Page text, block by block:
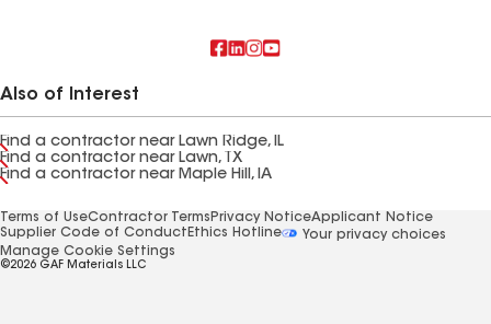
Also of Interest
Find a contractor near Lawn Ridge, IL
Find a contractor near Lawn, TX
Find a contractor near Maple Hill, IA
Terms of UseContractor Terms Privacy NoticeApplicant Notice
Supplier Code of Conduct Ethics Hotline
Your privacy choices
Manage Cookie Settings
©2026 GAF Materials LLC